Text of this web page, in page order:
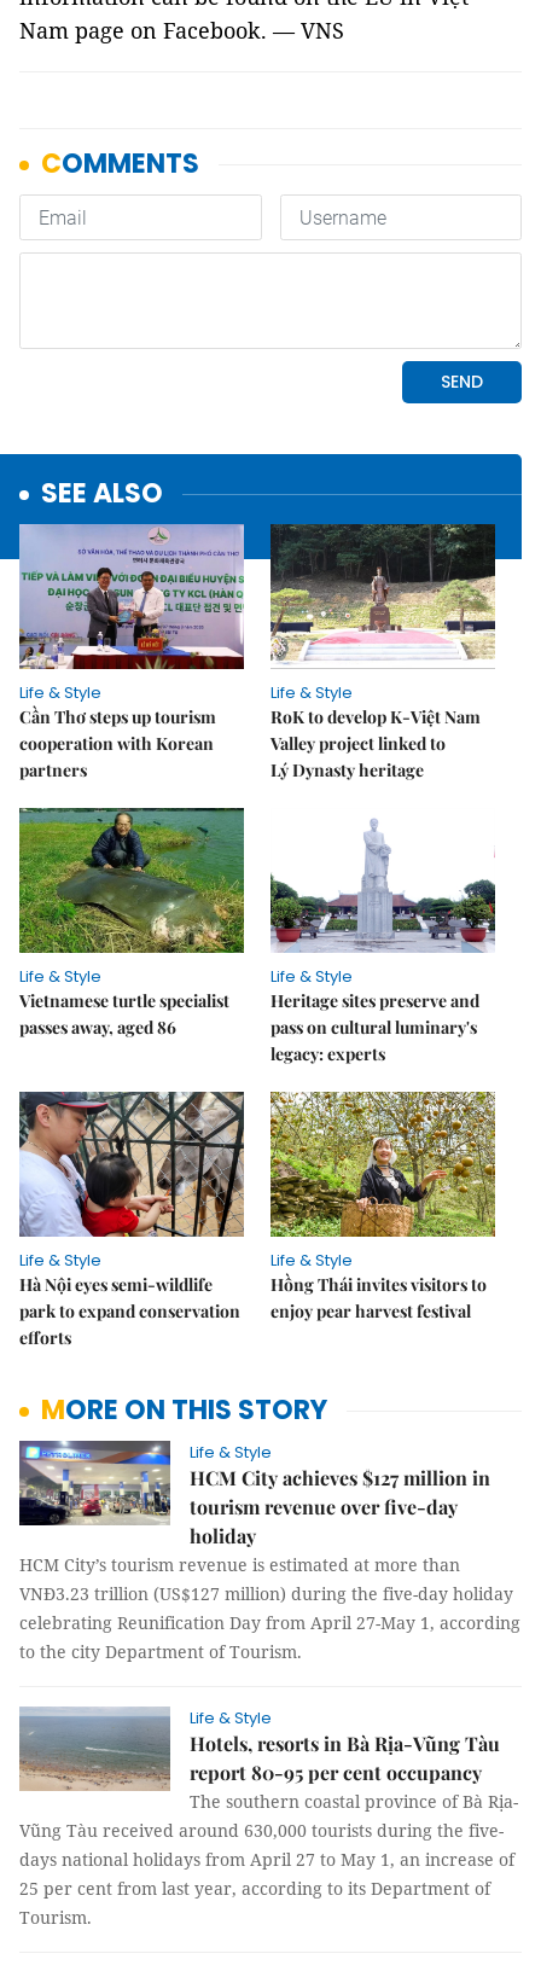
Nam page on Facebook. — VNS
SEE ALSO
Life & Style
Cần Thơ steps up tourism
cooperation with Korean
partners
Life & Style
RoK to develop K-Việt Nam
Valley project linked to
Lý Dynasty heritage
Life & Style
Vietnamese turtle specialist
passes away, aged 86
Life & Style
Heritage sites preserve and
pass on cultural luminary's
legacy: experts
Life & Style
Hà Nội eyes semi-wildlife
park to expand conservation
efforts
Life & Style
Hồng Thái invites visitors to
enjoy pear harvest festival
MORE ON THIS STORY
Life & Style
HCM City achieves $127 million in
tourism revenue over five-day
holiday
HCM City’s tourism revenue is estimated at more than
VNĐ3.23 trillion (US$127 million) during the five-day holiday
celebrating Reunification Day from April 27-May 1, according
to the city Department of Tourism.
Life & Style
Hotels, resorts in Bà Rịa-Vũng Tàu
report 80-95 per cent occupancy
The southern coastal province of Bà Rịa-
Vũng Tàu received around 630,000 tourists during the five-
days national holidays from April 27 to May 1, an increase of
25 per cent from last year, according to its Department of
Tourism.